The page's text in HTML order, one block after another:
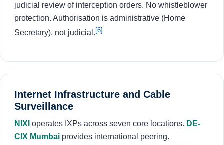
judicial review of interception orders. No whistleblower
protection. Authorisation is administrative (Home
Secretary), not judicial. [6]
Internet Infrastructure and Cable
Surveillance
NIXI operates IXPs across seven core locations. DE-
CIX Mumbai provides international peering.